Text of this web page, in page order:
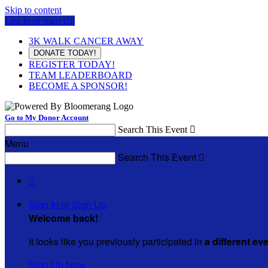
Skip to content
Log In or Sign Up
3K WALK CANCER AWAY
DONATE TODAY!
REGISTER TODAY!
TEAM LEADERBOARD
BECOME A SPONSOR!
Go to My Donor Account
Search This Event 
Menu
Search This Event 

Sign In or Sign Up
Welcome back!
It looks like you previously participated in a different
Sign Up Now